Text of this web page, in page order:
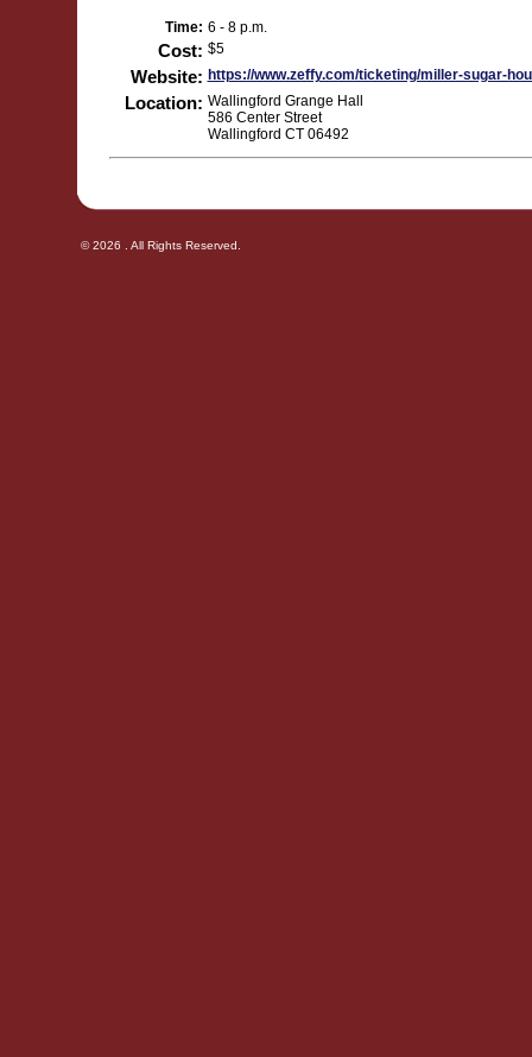
Time: 6 - 8 p.m.
Cost: $5
Website: https://www.zeffy.com/ticketing/miller-sugar-
Location: Wallingford Grange Hall
586 Center Street
Wallingford CT 06492
© 2026 . All Rights Reserved.